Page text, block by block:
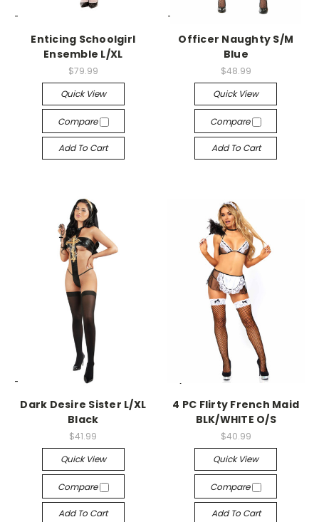
-->
Enticing Schoolgirl
Ensemble L/XL
$79.99
Quick View
Compare
Add To Cart
-->
Officer Naughty S/M
Blue
$48.99
Quick View
Compare
Add To Cart
-->
Dark Desire Sister L/XL
Black
$41.99
Quick View
Compare
Add To Cart
-->
4 PC Flirty French Maid
BLK/WHITE O/S
$40.99
Quick View
Compare
Add To Cart